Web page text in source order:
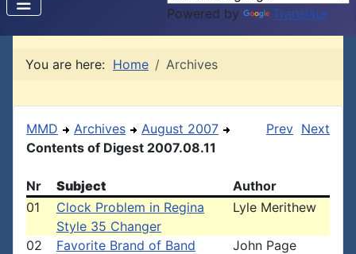
Powered by Translate
You are here: Home Archives
MMD Archives
August 2007
Contents of Digest 2007.08.11
Prev Next
Nr Subject
Author
01
Clock Problem in Regina
Style 35 Changer
Lyle Merithew
02
Favorite Brand of Band
John Page